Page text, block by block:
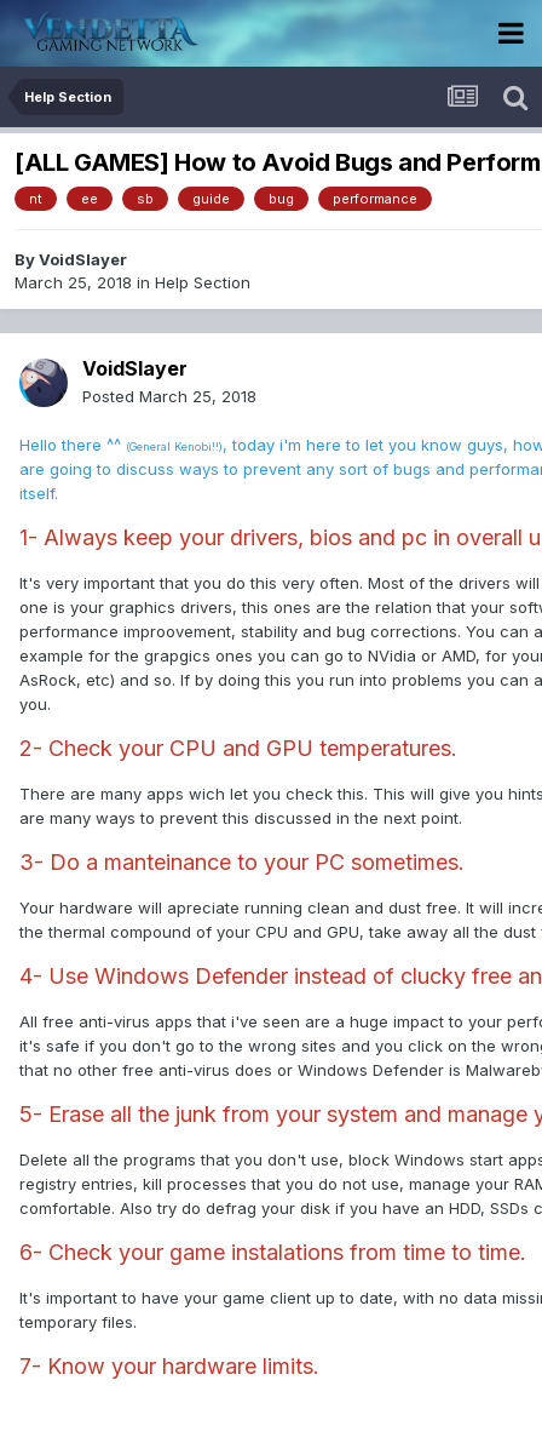
Help Section
[ALL GAMES] How to Avoid Bugs and
nt ee sb guide bug performance
ByVoidSlayer
March 25, 2018 in Help Section
VoidSlayer
Posted March 25, 2018
Hello there ^^ (General Kenobi!!), today i'm here to let you know guys,
are going to discuss ways to prevent any sort of bugs and
itself.
1- Always keep your drivers, bios and pc in overall
It's very important that you do this very often. Most of the drivers
one is your graphics drivers, this ones are the relation that your
performance improovement, stability and bug corrections. You
example for the grapgics ones you can go to NVidia or AMD, for
AsRock, etc) and so. If by doing this you run into problems you
you.
2- Check your CPU and GPU temperatures.
There are many apps wich let you check this. This will give you
are many ways to prevent this discussed in the next point.
3- Do a manteinance to your PC sometimes.
Your hardware will apreciate running clean and dust free. It will
the thermal compound of your CPU and GPU, take away all the
4- Use Windows Defender instead of clucky free
All free anti-virus apps that i've seen are a huge impact to your
it's safe if you don't go to the wrong sites and you click on the
that no other free anti-virus does or Windows Defender is
5- Erase all the junk from your system and manage
Delete all the programs that you don't use, block Windows start
registry entries, kill processes that you do not use, manage your
comfortable. Also try do defrag your disk if you have an HDD, SSDs
6- Check your game instalations from time to time.
It's important to have your game client up to date, with no data
temporary files.
7- Know your hardware limits.